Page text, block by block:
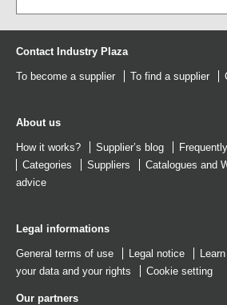
Contact Industry Plaza
To become a supplier To find a supplier
About us
How it works? Supplier’s blog
Categories
Suppliers Catalogues and
advice
Legal informations
General terms of use Legal notice
your data and your rights
Cookie setting
Our partners